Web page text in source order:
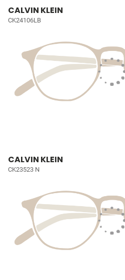
CALVIN KLEIN
CK24106LB
CALVIN KLEIN
CK23523 N